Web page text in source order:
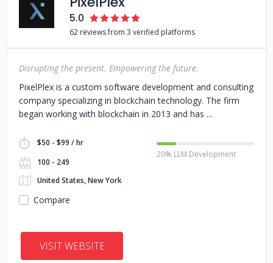
5.0
62 reviews from 3 verified platforms
Disrupting the present. Empowering the future.
PixelPlex is a custom software development and consulting
company specializing in blockchain technology. The firm
began working with blockchain in 2013 and has
$50 - $99 / hr
100 - 249
United States, New York
20% LLM Development
Compare
VISIT WEBSITE